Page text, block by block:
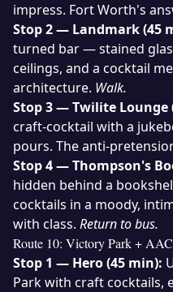
impress. Fort Worth's
Stop 2 — Landmark (45
turned bar — stained
ceilings, and a cocktail
architecture. Walk.
Stop 3 — Twilite Lounge
craft-cocktail with a
pours. The anti-
Stop 4 — Thompson's
hidden behind a
cocktails in a moody,
with class. Return to bus.
Route 10: Victory Park +
Stop 1 — Hero (45 min):
Park with craft cocktails,